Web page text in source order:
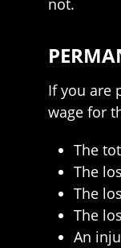
not.
If you are
wage for
The
The
The
The
An